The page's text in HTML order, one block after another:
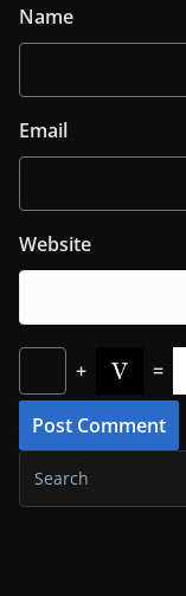
Name
Email
Website
+ =